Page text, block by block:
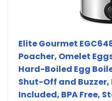
Elite Gourmet
Poacher, Omelet
Hard-Boiled Egg
Shut-Off and
Included, BPA Free,